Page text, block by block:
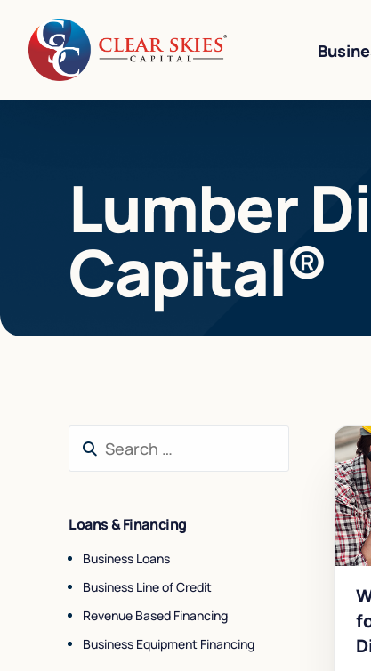
Lumber
Capital®
Loans & Financing
Business Loans
Business Line of Credit
Revenue Based Financing
Business Equipment Financing